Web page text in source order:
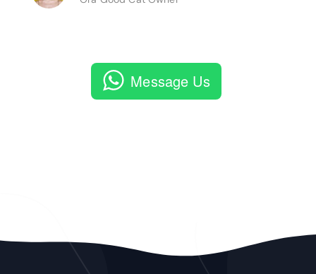
Message Us